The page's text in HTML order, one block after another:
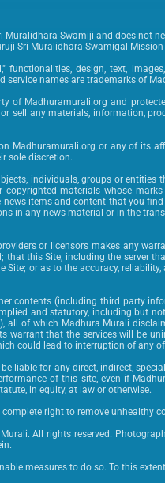
Swamiji and does not
Sri Muralidhara Swamigal
design, text,
service names are trademarks of
of Madhuramurali.org and
sell any materials, information,
Madhuramurali.org or any of its
sole discretion.
individuals, groups or
materials whose
items and content that you
in any news material or in the
or licensors makes any
that this Site, including the server
or as to the accuracy,
contents (including third party
and statutory, including but
of which Madhura Murali
that the services will be
could lead to interruption of any of
liable for any direct, indirect,
of this site, even if
in equity, at law or otherwise.
right to remove unhealthy
All rights reserved.
measures to do so. To this